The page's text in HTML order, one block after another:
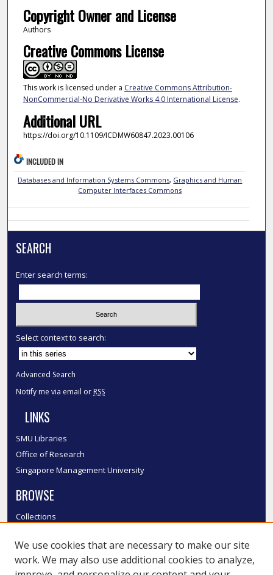
Copyright Owner and License
Authors
Creative Commons License
This work is licensed under a Creative Commons Attribution-
NonCommercial-No Derivative Works 4.0 International License.
Additional URL
https://doi.org/10.1109/ICDMW60847.2023.00106
INCLUDED IN
Databases and Information Systems Commons, Graphics and Human
Computer Interfaces Commons
SEARCH
Enter search terms:
Select context to search:
Advanced Search
Notify me via email or RSS
LINKS
SMU Libraries
Office of Research
Singapore Management University
BROWSE
Collections
Authors
SMU Authors
We use cookies that are necessary to make our site
work. We may also use additional cookies to analyze,